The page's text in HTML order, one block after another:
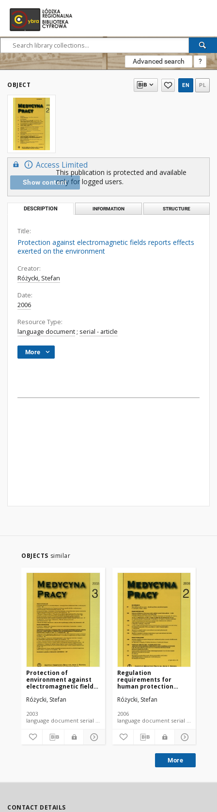
Advanced search ?
OBJECT EN PL
Access Limited
Show content
This publication is protected and available
only for logged users.
DESCRIPTION INFORMATION STRUCTURE
Title:
Protection against electromagnetic fields reports effects
exerted on the environment
Creator:
Różycki, Stefan
Date:
2006
Resource Type:
language document ; serial - article
More
OBJECTS similar
Protection of
environment against
electromagnetic fields.
Różycki, Stefan
2003
language document serial - article
Regulation
requirements for
human protection
electromagnetic fields
environment
Różycki, Stefan
2006
language document serial - article
More
CONTACT DETAILS